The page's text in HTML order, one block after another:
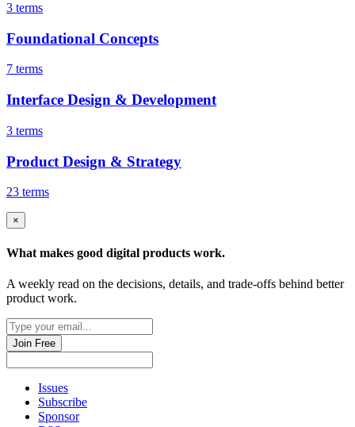
3 terms
Foundational Concepts
7 terms
Interface Design & Development
3 terms
Product Design & Strategy
23 terms
×
What makes good digital products work.
A weekly read on the decisions, details, and trade-offs behind better
product work.
Join Free
Issues
Subscribe
Sponsor